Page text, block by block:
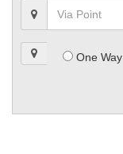
One Way